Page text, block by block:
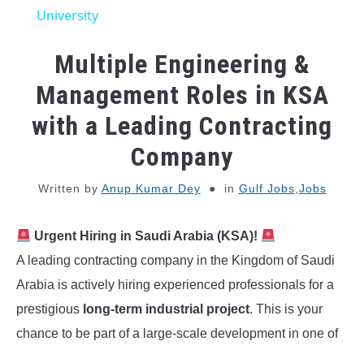
University
Multiple Engineering &
Management Roles in KSA
with a Leading Contracting
Company
Written by Anup Kumar Dey in Gulf Jobs,Jobs
Urgent Hiring in Saudi Arabia (KSA)!
A leading contracting company in the Kingdom of Saudi
Arabia is actively hiring experienced professionals for a
prestigious long-term industrial project. This is your
chance to be part of a large-scale development in one of